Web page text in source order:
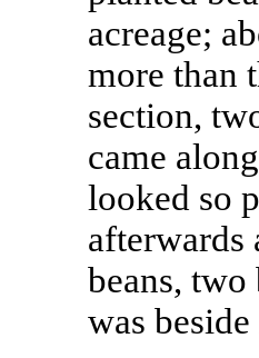
acreage;
more than
section,
came
looked so
afterwards
beans, two
was